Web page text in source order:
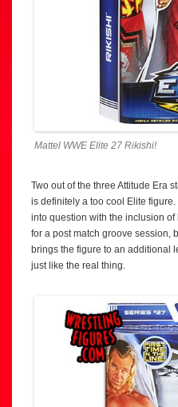
Mattel WWE Elite 27 Rikishi!
Two out of the three Attitude Era
is definitely a too cool Elite
into question with the inclusion
for a post match groove session,
brings the figure to an additional
just like the real thing.